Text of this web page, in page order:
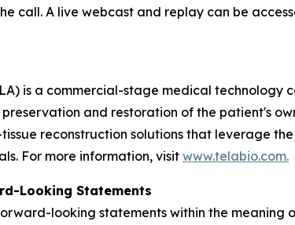
call. A live webcast and replay can be
is a commercial-stage medical
and restoration of the patient's
reconstruction solutions that leverage
For more information, visitwww.telabio.com.
Looking Statements
looking statements within the meaning